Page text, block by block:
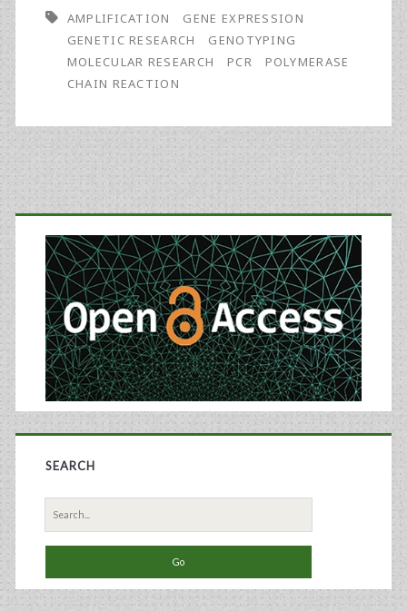
Celebrating
the
Past
and
Future
AMPLIFICATION
GENE EXPRESSION
GENETIC RESEARCH
GENOTYPING
MOLECULAR RESEARCH
PCR
POLYMERASE
CHAIN REACTION
Primary
Sidebar
SEARCH
Search
for: